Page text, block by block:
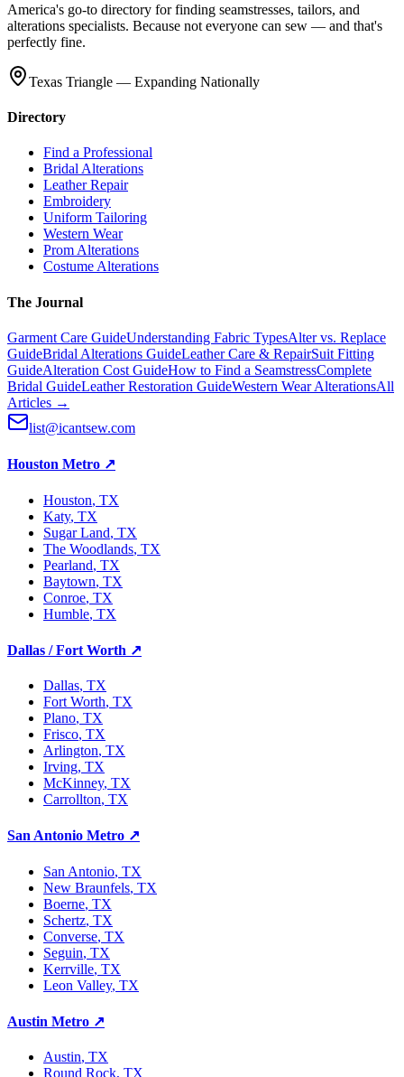
America's go-to directory for finding seamstresses, tailors, and
alterations specialists. Because not everyone can sew — and that's
perfectly fine.
Texas Triangle — Expanding Nationally
Directory
Find a Professional
Bridal Alterations
Leather Repair
Embroidery
Uniform Tailoring
Western Wear
Prom Alterations
Costume Alterations
The Journal
Garment Care GuideUnderstanding Fabric TypesAlter vs. Replace
GuideBridal Alterations GuideLeather Care & RepairSuit Fitting
GuideAlteration Cost GuideHow to Find a SeamstressComplete
Bridal GuideLeather Restoration GuideWestern Wear AlterationsAll
Articles →
list@icantsew.com
Houston Metro ↗
Houston, TX
Katy, TX
Sugar Land, TX
The Woodlands, TX
Pearland, TX
Baytown, TX
Conroe, TX
Humble, TX
Dallas / Fort Worth ↗
Dallas, TX
Fort Worth, TX
Plano, TX
Frisco, TX
Arlington, TX
Irving, TX
McKinney, TX
Carrollton, TX
San Antonio Metro ↗
San Antonio, TX
New Braunfels, TX
Boerne, TX
Schertz, TX
Converse, TX
Seguin, TX
Kerrville, TX
Leon Valley, TX
Austin Metro ↗
Austin, TX
Round Rock, TX